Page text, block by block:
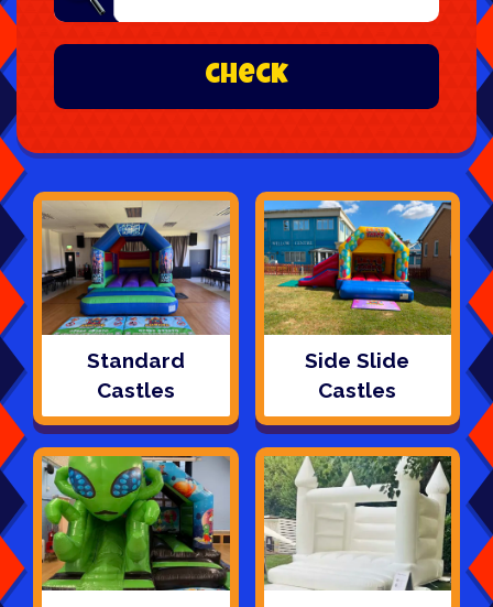
check
Standard
Castles
Side Slide
Castles